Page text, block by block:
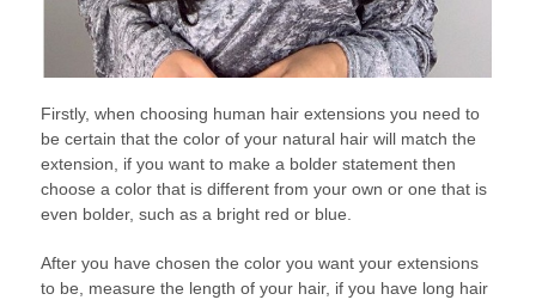
Firstly, when choosing human hair extensions you need to
be certain that the color of your natural hair will match the
extension, if you want to make a bolder statement then
choose a color that is different from your own or one that is
even bolder, such as a bright red or blue.
After you have chosen the color you want your extensions
to be, measure the length of your hair, if you have long hair